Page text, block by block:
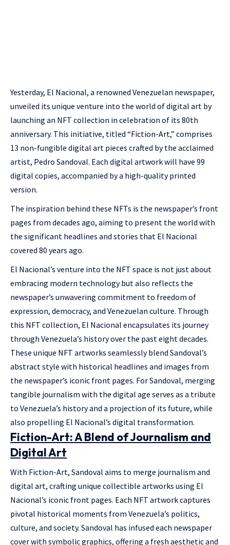
Yesterday, El Nacional, a renowned Venezuelan newspaper,
unveiled its unique venture into the world of digital art by
launching an NFT collection in celebration of its 80th
anniversary. This initiative, titled “Fiction-Art,” comprises
13 non-fungible digital art pieces crafted by the acclaimed
artist, Pedro Sandoval. Each digital artwork will have 99
digital copies, accompanied by a high-quality printed
version.
The inspiration behind these NFTs is the newspaper’s front
pages from decades ago, aiming to present the world with
the significant headlines and stories that El Nacional
covered 80 years ago.
El Nacional’s venture into the NFT space is not just about
embracing modern technology but also reflects the
newspaper’s unwavering commitment to freedom of
expression, democracy, and Venezuelan culture. Through
this NFT collection, El Nacional encapsulates its journey
through Venezuela’s history over the past eight decades.
These unique NFT artworks seamlessly blend Sandoval’s
abstract style with historical headlines and images from
the newspaper’s iconic front pages. For Sandoval, merging
tangible journalism with the digital age serves as a tribute
to Venezuela’s history and a projection of its future, while
also propelling El Nacional’s digital transformation.
Fiction-Art: A Blend of Journalism and
Digital Art
With Fiction-Art, Sandoval aims to merge journalism and
digital art, crafting unique collectible artworks using El
Nacional’s iconic front pages. Each NFT artwork captures
pivotal historical moments from Venezuela’s politics,
culture, and society. Sandoval has infused each newspaper
cover with symbolic graphics, offering a fresh aesthetic and